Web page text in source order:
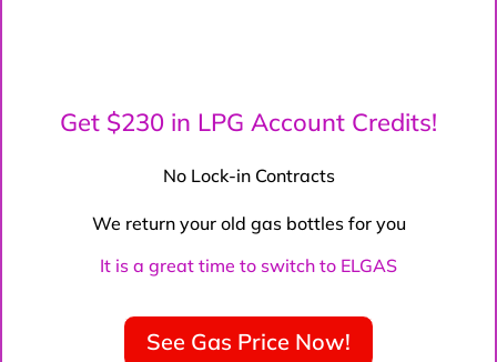
Get $230 in LPG Account Credits!
No Lock-in Contracts
We return your old gas bottles for you
It is a great time to switch to ELGAS
See Gas Price Now!